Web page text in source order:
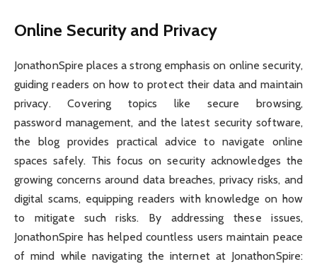
Online Security and Privacy
JonathonSpire places a strong emphasis on online security,
guiding readers on how to protect their data and maintain
privacy. Covering topics like secure browsing,
password management, and the latest security software,
the blog provides practical advice to navigate online
spaces safely. This focus on security acknowledges the
growing concerns around data breaches, privacy risks, and
digital scams, equipping readers with knowledge on how
to mitigate such risks. By addressing these issues,
JonathonSpire has helped countless users maintain peace
of mind while navigating the internet at JonathonSpire: